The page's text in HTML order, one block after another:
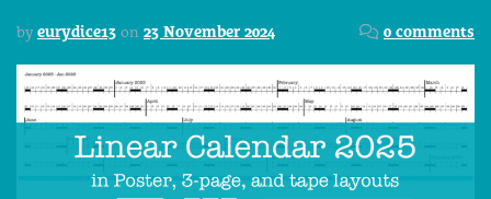
by eurydice13 on 23 November 2024 0 comments